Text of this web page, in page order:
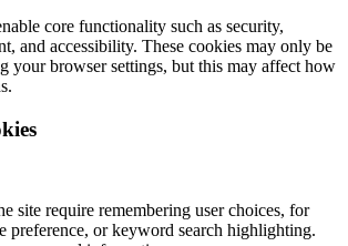
core functionality such as security,
and accessibility. These cookies may only be
your browser settings, but this may affect how
site require remembering user choices, for
preference, or keyword search highlighting.